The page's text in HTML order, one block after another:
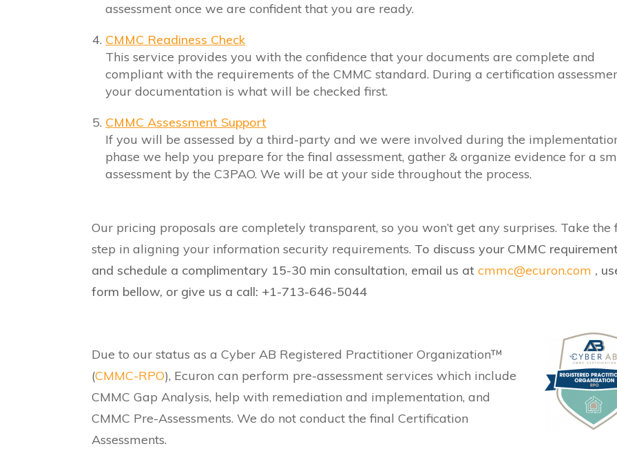
assessment once we are confident that you are ready.
CMMC Readiness Check
This service provides you with the confidence that your documents are complete and
compliant with the requirements of the CMMC standard. During a certification
your documentation is what will be checked first.
CMMC Assessment Support
If you will be assessed by a third-party and we were involved during the
phase we help you prepare for the final assessment, gather & organize evidence for a
assessment by the C3PAO. We will be at your side throughout the process.
Our pricing proposals are completely transparent, so you won’t get any surprises. Take the
step in aligning your information security requirements. To discuss your CMMC
and schedule a complimentary 15-30 min consultation, email us at cmmc@ecuron.com ,
form bellow, or give us a call: +1-713-646-5044
Due to our status as a Cyber AB Registered Practitioner Organization™
(CMMC-RPO), Ecuron can perform pre-assessment services which include
CMMC Gap Analysis, help with remediation and implementation, and
CMMC Pre-Assessments. We do not conduct the final Certification
Assessments.